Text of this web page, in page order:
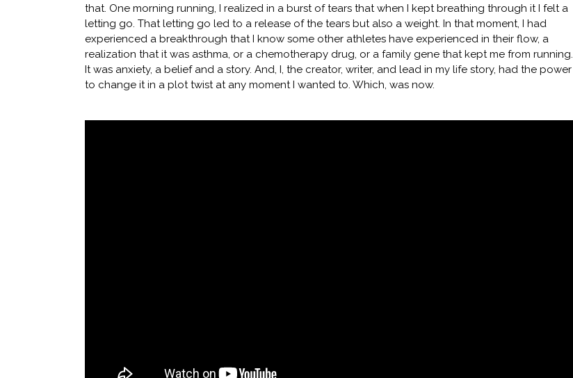
that. One morning running, I realized in a burst of tears that when I kept breathing through it I felt a
letting go. That letting go led to a release of the tears but also a weight. In that moment, I had
experienced a breakthrough that I know some other athletes have experienced in their flow, a
realization that it was asthma, or a chemotherapy drug, or a family gene that kept me from running.
It was anxiety, a belief and a story. And, I, the creator, writer, and lead in my life story, had the power
to change it in a plot twist at any moment I wanted to. Which, was now.